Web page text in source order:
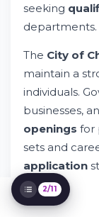
Department
How to
Postings
The
Equal
Charleston
Optimizing
Managing
Support and
2/11
seeking
departments.
The City of
maintain a
individuals.
businesses,
openings for
sets and
application
applicants
Whileresume